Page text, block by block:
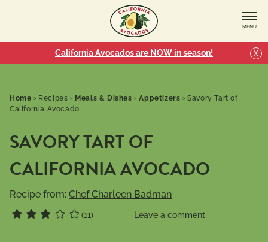
MENU
California Avocados are NOW in season! X
Home › Recipes › Meals & Dishes ›Appetizers ›Savory Tart of
California Avocado
SAVORY TART OF
CALIFORNIA AVOCADO
Recipe from: Chef Charleen Badman
(11) Leave a comment